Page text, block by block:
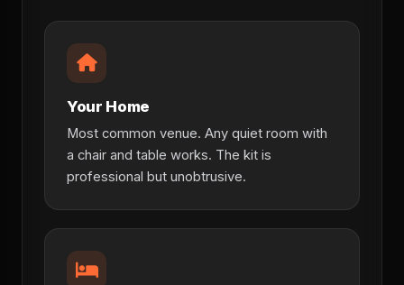
Your Home
Most common venue. Any quiet room with
a chair and table works. The kit is
professional but unobtrusive.